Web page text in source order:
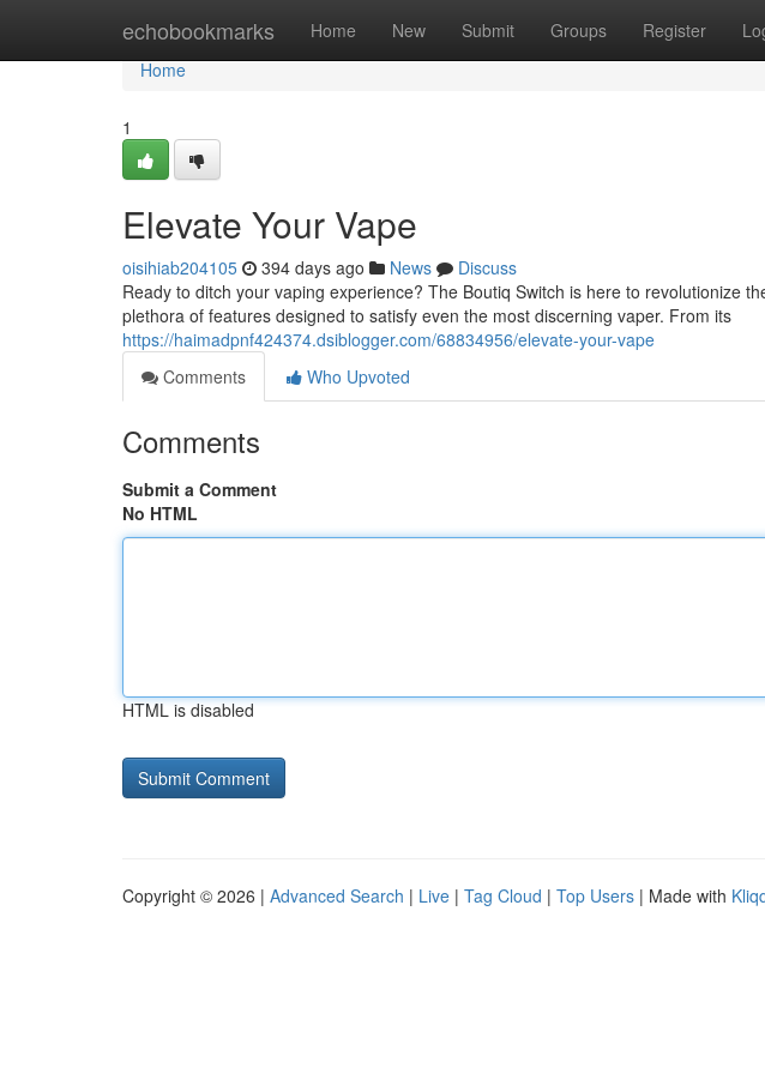
echobookmarks Home New Submit Groups Register
Home
Home
1
Elevate Your Vape
oisihiab204105 394 days ago News
Discuss
Ready to ditch your vaping experience? The Boutiq Switch is here to revolutionize
plethora of features designed to satisfy even the most discerning vaper. From its
https://haimadpnf424374.dsiblogger.com/68834956/elevate-your-vape
Comments
Who Upvoted
Comments
Submit a Comment
No HTML
HTML is disabled
Copyright © 2026 | Advanced Search | Live | Tag Cloud | Top Users | Made with